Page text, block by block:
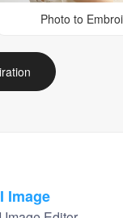
Photo to
Image